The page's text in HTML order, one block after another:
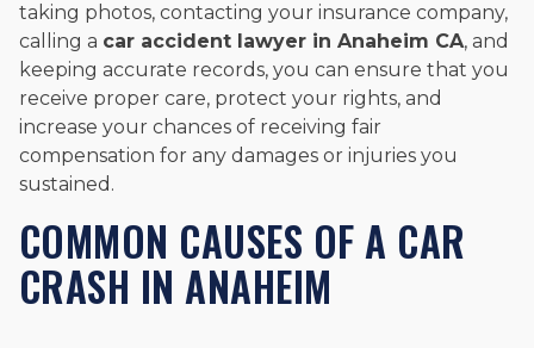
taking photos, contacting your insurance company,
calling a car accident lawyer in Anaheim CA, and
keeping accurate records, you can ensure that you
receive proper care, protect your rights, and
increase your chances of receiving fair
compensation for any damages or injuries you
sustained.
COMMON CAUSES OF A CAR
CRASH IN ANAHEIM